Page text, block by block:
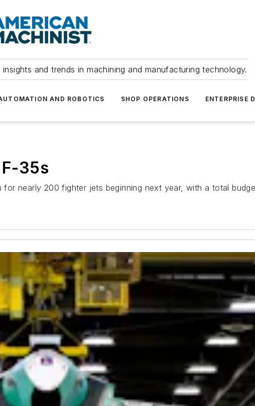
and trends in machining and manufacturing technology.
AND ROBOTICS SHOP OPERATIONS ENTERPRISE
35s
nearly 200 fighter jets beginning next year, with a total